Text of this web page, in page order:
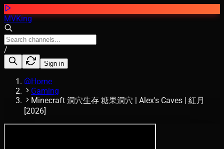
MVKing
/
Sign in
Home
Gaming
Minecraft 洞穴生存 糖果洞穴 | Alex's Caves | 紅月
[2026]